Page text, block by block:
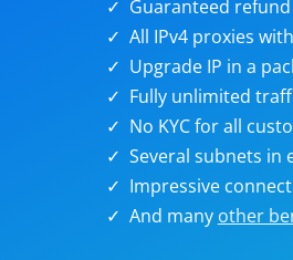
Guaranteed
All IPv4 proxies
Upgrade IP in a
Fully unlimited
No KYC for all
Several subnets in
Impressive
And many other